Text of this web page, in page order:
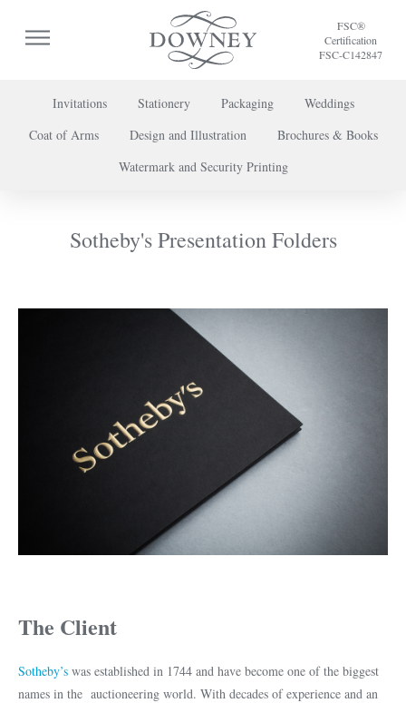
FSC®
Certification
FSC-C142847
Invitations Stationery Packaging
Weddings
Coat of Arms
Design and Illustration
Brochures & Books
Watermark and Security Printing
Sotheby's Presentation Folders
The Client
Sotheby’s was established in 1744 and have become one of the biggest
names in the auctioneering world. With decades of experience and an